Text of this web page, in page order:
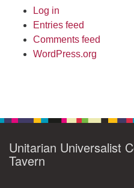
Log in
Entries feed
Comments feed
WordPress.org
Unitarian Universalist
Tavern